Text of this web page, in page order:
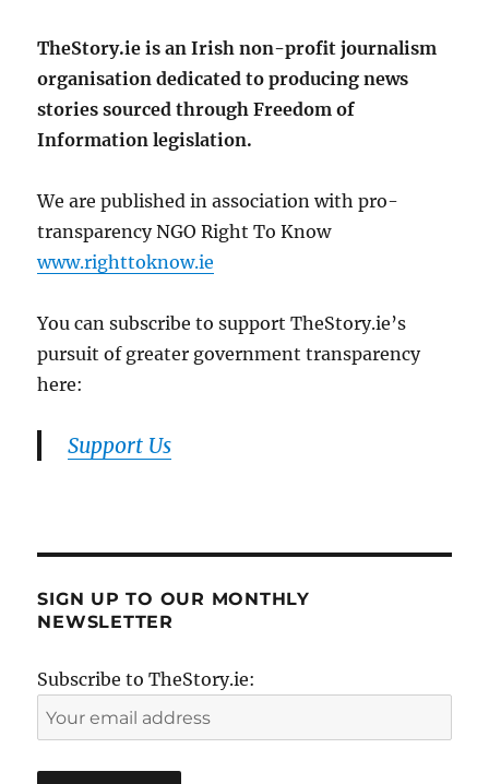
TheStory.ie is an Irish non-profit journalism
organisation dedicated to producing news
stories sourced through Freedom of
Information legislation.
We are published in association with pro-
transparency NGO Right To Know
www.righttoknow.ie
You can subscribe to support TheStory.ie’s
pursuit of greater government transparency
here:
Support Us
SIGN UP TO OUR MONTHLY
NEWSLETTER
Subscribe to TheStory.ie: